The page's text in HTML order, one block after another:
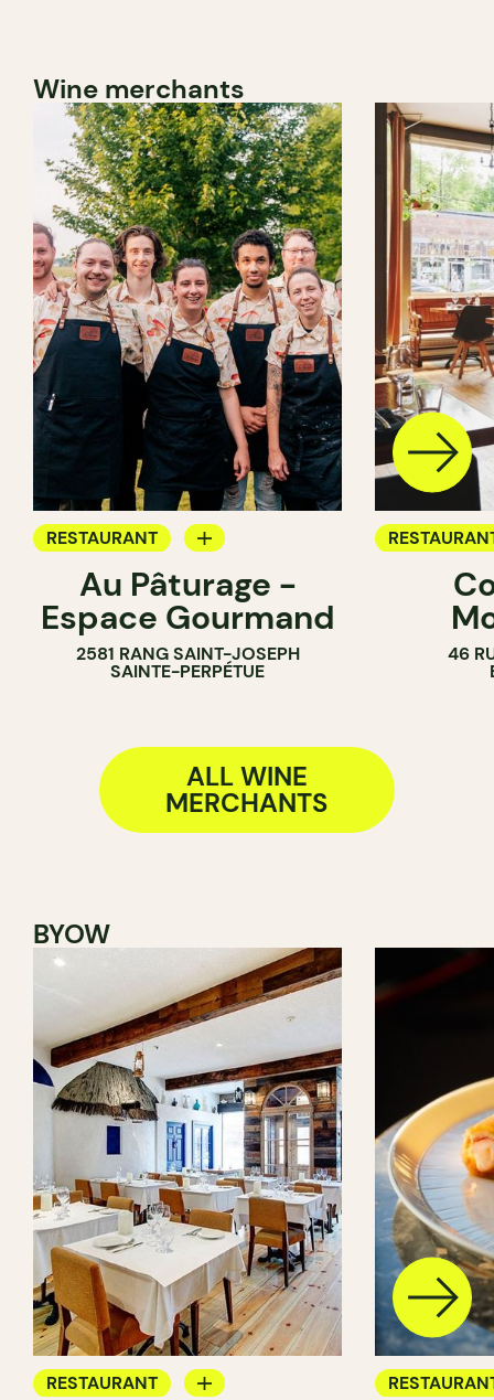
Wine merchants
RESTAURANT
FARM
WINE MERCHANT
Au Pâturage -
Espace Gourmand
2581 RANG SAINT-JOSEPH
SAINTE-PERPÉTUE
WINE
46
ALL WINE
MERCHANTS
BYOW
RESTAURANT